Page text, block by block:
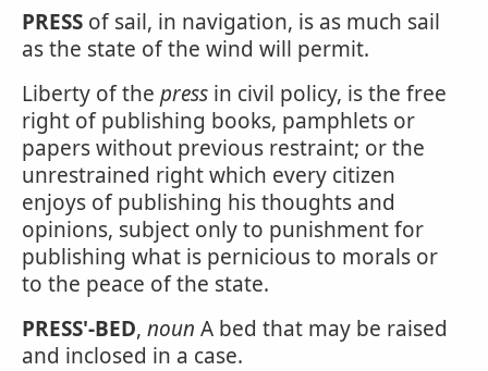
PRESS of sail, in navigation, is as much sail
as the state of the wind will permit.
Liberty of the press in civil policy, is the free
right of publishing books, pamphlets or
papers without previous restraint; or the
unrestrained right which every citizen
enjoys of publishing his thoughts and
opinions, subject only to punishment for
publishing what is pernicious to morals or
to the peace of the state.
PRESS'-BED, noun A bed that may be raised
and inclosed in a case.